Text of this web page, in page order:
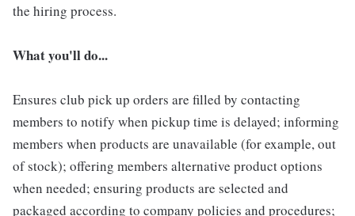
the hiring process.
What you'll do...
Ensures club pick up orders are filled by contacting
members to notify when pickup time is delayed; informing
members when products are unavailable (for example, out
of stock); offering members alternative product options
when needed; ensuring products are selected and
packaged according to company policies and procedures;